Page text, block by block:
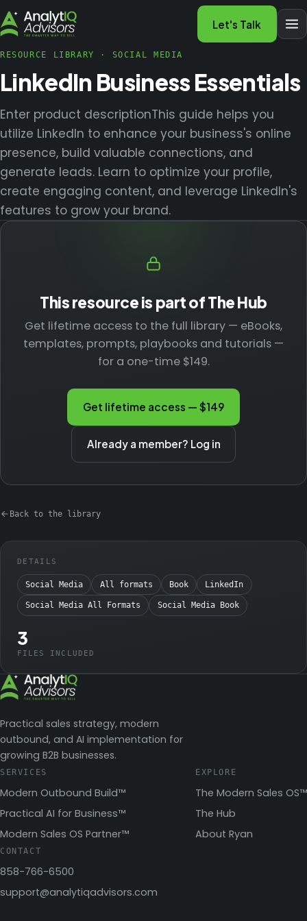
Let's Talk
RESOURCE LIBRARY · SOCIAL MEDIA
LinkedIn Business Essentials
Enter product descriptionThis guide helps you
utilize LinkedIn to enhance your business's online
presence, build valuable connections, and
generate leads. Learn to optimize your profile,
create engaging content, and leverage LinkedIn's
features to grow your brand.
This resource is part of The Hub
Get lifetime access to the full library — eBooks,
templates, prompts, playbooks and tutorials —
for a one-time $149.
Get lifetime access — $149
Already a member? Log in
Back to the library
DETAILS
Social Media All formats Book LinkedIn
Social Media All Formats Social Media Book
3
FILES INCLUDED
Practical sales strategy, modern
outbound, and AI implementation for
growing B2B businesses.
SERVICES
Modern Outbound Build™
Practical AI for Business™
Modern Sales OS Partner™
EXPLORE
The Modern Sales OS™
The Hub
About Ryan
CONTACT
858-766-6500
support@analytiqadvisors.com